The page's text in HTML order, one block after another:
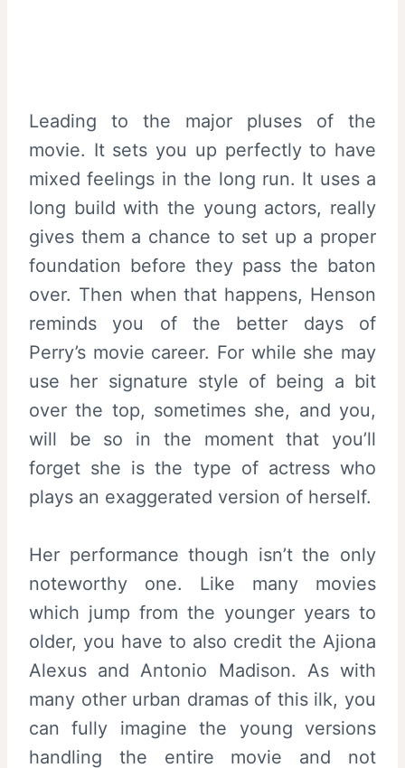
Leading to the major pluses of the
movie. It sets you up perfectly to have
mixed feelings in the long run. It uses a
long build with the young actors, really
gives them a chance to set up a proper
foundation before they pass the baton
over. Then when that happens, Henson
reminds you of the better days of
Perry’s movie career. For while she may
use her signature style of being a bit
over the top, sometimes she, and you,
will be so in the moment that you’ll
forget she is the type of actress who
plays an exaggerated version of herself.
Her performance though isn’t the only
noteworthy one. Like many movies
which jump from the younger years to
older, you have to also credit the Ajiona
Alexus and Antonio Madison. As with
many other urban dramas of this ilk, you
can fully imagine the young versions
handling the entire movie and not